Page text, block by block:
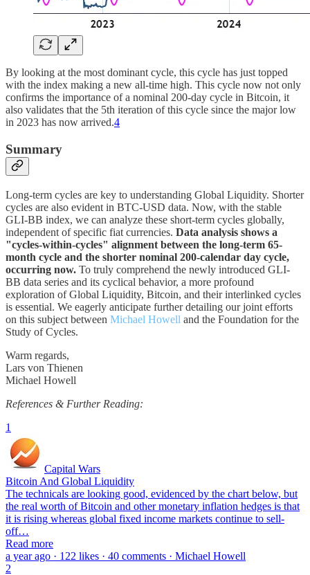
By looking at the most dominant cycle, this cycle has just topped
with the index making a new all-time high. This cycle now not only
confirms the importance of a nominal 200-day cycle in Bitcoin, it
also validates that the 5th iteration of this cycle since the major low
in 2023 has now arrived.4
Summary
Long-term cycles are key to understanding Global Liquidity. Shorter
cycles are also evident in BTC-USD data. Now, with the stable
GLI-BB index, we can analyze these short-term cycles globally,
independent of specific fiat currencies. Data analysis shows a
"cycles-within-cycles" alignment between the long-term 65-
month cycle and the shorter nominal 200-calendar day cycle,
occurring now. To truly comprehend the newly introduced GLI-
BB data series and its cyclical behavior, a more profound
exploration of Global Liquidity, Bitcoin, and their interlinked cycles
is essential. We eagerly anticipate further detailing our joint efforts
on this subject between Michael Howell and the Foundation for the
Study of Cycles.
Warm regards,
Lars von Thienen
Michael Howell
References & Further Reading:
1
Capital Wars
Bitcoin And Global Liquidity
The technicals are looking good, evidenced by the chart below, but
the real worth of Bitcoin and other monetary inflation hedges is that
it is rising whereas global fixed income markets continue to sell-
off…
Read more
a year ago · 122 likes · 40 comments · Michael Howell
2